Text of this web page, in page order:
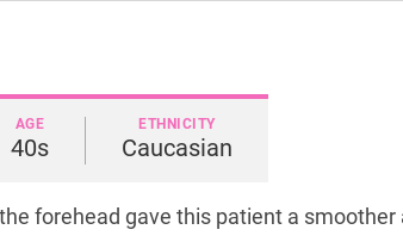
AGE
40s
ETHNICITY
Caucasian
forehead gave this patient a